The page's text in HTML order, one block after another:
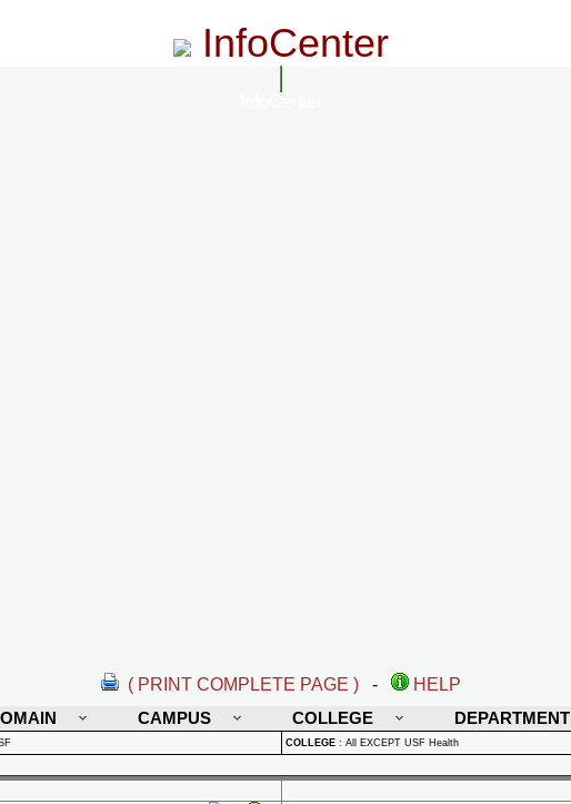
InfoCenter
( PRINT COMPLETE PAGE ) -
HELP
CAMPUS COLLEGE DEPARTMENT
COLLEGE : All EXCEPT USF Health